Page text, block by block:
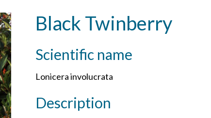
Black Twinberry
Scientific name
Lonicera involucrata
Description